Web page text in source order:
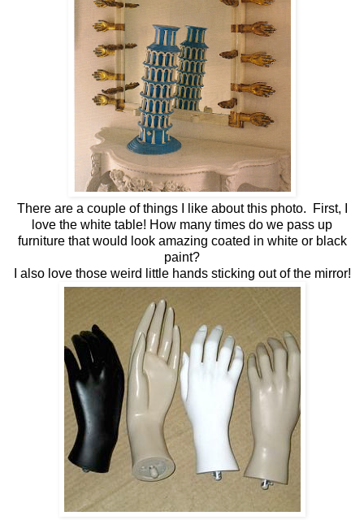
There are a couple of things I like about this photo. First, I
love the white table! How many times do we pass up
furniture that would look amazing coated in white or black
paint?
I also love those weird little hands sticking out of the mirror!